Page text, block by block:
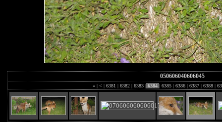
050606040606045
« | < | 6381 | 6382 | 6383 | 6384 | 6385 | 6386 | 6387 | 6388 |